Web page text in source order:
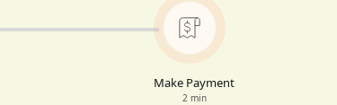
Make Payment
2 min